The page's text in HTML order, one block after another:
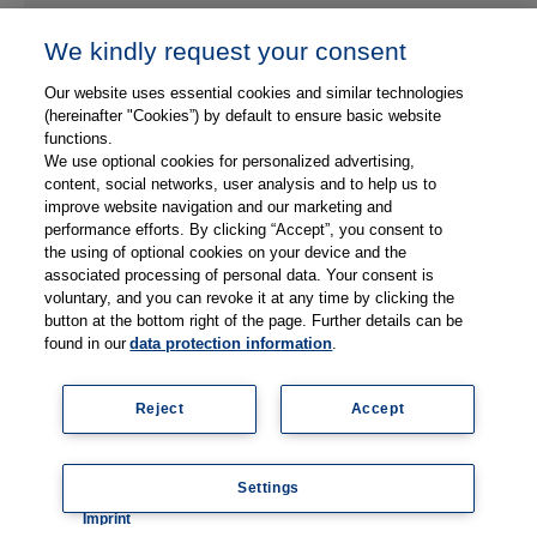
Refresh
We kindly request your consent
Our website uses essential cookies and similar technologies
(hereinafter "Cookies”) by default to ensure basic website
functions.
We use optional cookies for personalized advertising,
content, social networks, user analysis and to help us to
improve website navigation and our marketing and
performance efforts. By clicking “Accept”, you consent to
the using of optional cookies on your device and the
associated processing of personal data. Your consent is
voluntary, and you can revoke it at any time by clicking the
button at the bottom right of the page. Further details can be
found in ourdata protection information.
Imprint
Accept
Reject
Settings